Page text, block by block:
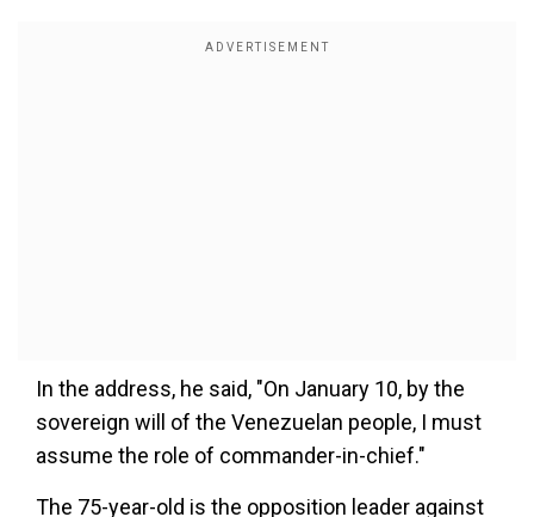
In the address, he said, "On January 10, by the
sovereign will of the Venezuelan people, I must
assume the role of commander-in-chief."
The 75-year-old is the opposition leader against